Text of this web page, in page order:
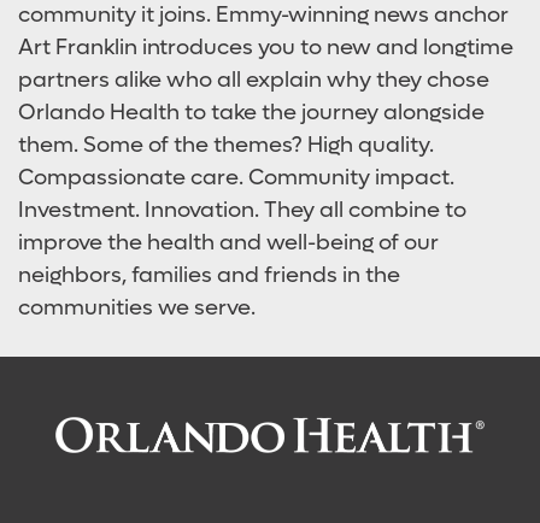
community it joins. Emmy-winning news anchor
Art Franklin introduces you to new and longtime
partners alike who all explain why they chose
Orlando Health to take the journey alongside
them. Some of the themes? High quality.
Compassionate care. Community impact.
Investment. Innovation. They all combine to
improve the health and well-being of our
neighbors, families and friends in the
communities we serve.